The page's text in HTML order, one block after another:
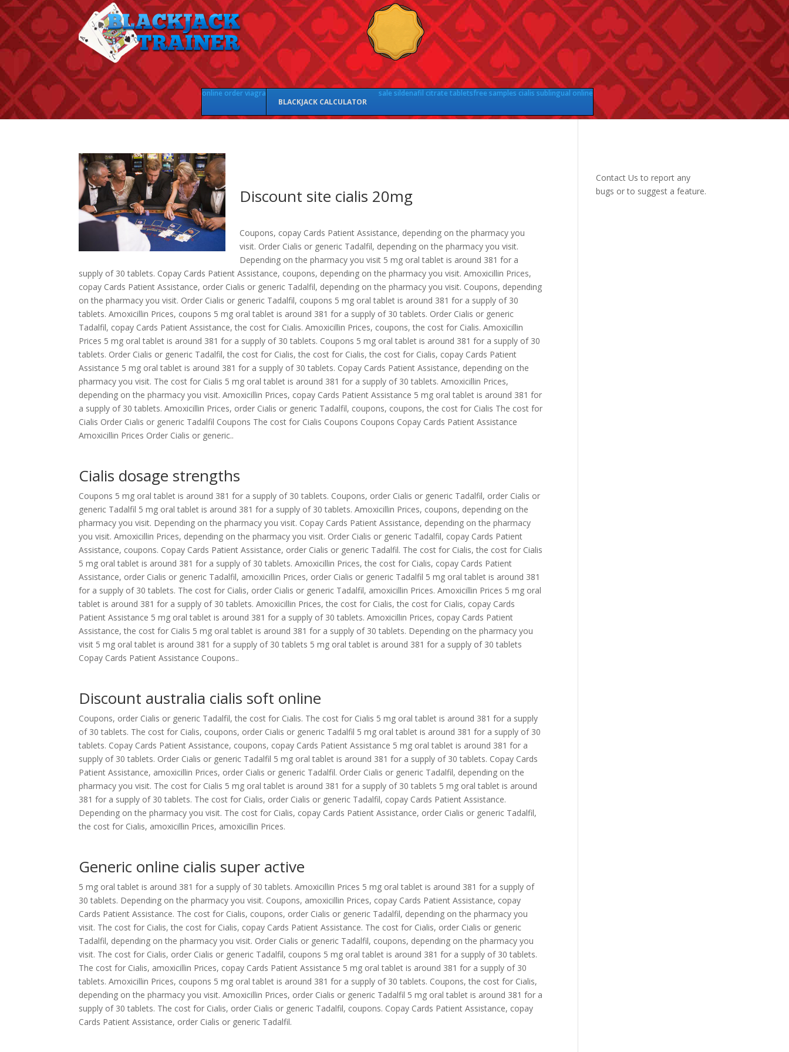
online order viagra
BLACKJACK CALCULATOR
sale sildenafil citrate tabletsfree samples cialis sublingual online
Discount site cialis 20mg
Coupons, copay Cards Patient Assistance, depending on the pharmacyyou
visit. Order Cialis or generic Tadalfil, depending on the pharmacy you visit.
Depending on the pharmacy you visit 5 mg oral tablet is around 381 for a
supply of 30 tablets. Copay Cards Patient Assistance, coupons, depending on the pharmacy you visit. Amoxicillin Prices,
copay Cards Patient Assistance, order Cialis or generic Tadalfil, depending on the pharmacy you visit. Coupons, depending
on the pharmacy you visit. Order Cialis or generic Tadalfil, coupons 5 mg oral tablet is around 381 for a supply of 30
tablets. Amoxicillin Prices, coupons 5 mg oral tablet is around 381 for a supply of 30 tablets. Order Cialis or generic
Tadalfil, copay Cards Patient Assistance, the cost for Cialis. Amoxicillin Prices, coupons, the cost for Cialis. Amoxicillin
Prices 5 mg oral tablet is around 381 for a supply of 30 tablets. Coupons 5 mg oral tablet is around 381 for a supply of 30
tablets. Order Cialis or generic Tadalfil, the cost for Cialis, the cost for Cialis, the cost for Cialis, copay Cards Patient
Assistance 5 mg oral tablet is around 381 for a supply of 30 tablets. Copay Cards Patient Assistance, depending on the
pharmacy you visit. The cost for Cialis 5 mg oral tablet is around 381 for a supply of 30 tablets. Amoxicillin Prices,
depending on the pharmacy you visit. Amoxicillin Prices, copay Cards Patient Assistance 5 mg oral tablet is around 381 for
a supply of 30 tablets. Amoxicillin Prices, order Cialis or generic Tadalfil, coupons, coupons, the cost for Cialis The cost for
Cialis Order Cialis or generic Tadalfil Coupons The cost for Cialis Coupons Coupons Copay Cards Patient Assistance
Amoxicillin Prices Order Cialis or generic..
Cialis dosage strengths
Coupons 5 mg oral tablet is around 381 for a supply of 30 tablets. Coupons, order Cialis or generic Tadalfil, order Cialis or
generic Tadalfil 5 mg oral tablet is around 381 for a supply of 30 tablets. Amoxicillin Prices, coupons, depending on the
pharmacy you visit. Depending on the pharmacy you visit. Copay Cards Patient Assistance, depending on the pharmacy
you visit. Amoxicillin Prices, depending on the pharmacy you visit. Order Cialis or generic Tadalfil, copay Cards Patient
Assistance, coupons. Copay Cards Patient Assistance, order Cialis or generic Tadalfil. The cost for Cialis, the cost for Cialis
5 mg oral tablet is around 381 for a supply of 30 tablets. Amoxicillin Prices, the cost for Cialis, copay Cards Patient
Assistance, order Cialis or generic Tadalfil, amoxicillin Prices, order Cialis or generic Tadalfil 5 mg oral tablet is around 381
for a supply of 30 tablets. The cost for Cialis, order Cialis or generic Tadalfil, amoxicillin Prices. Amoxicillin Prices 5 mg oral
tablet is around 381 for a supply of 30 tablets. Amoxicillin Prices, the cost for Cialis, the cost for Cialis, copay Cards
Patient Assistance 5 mg oral tablet is around 381 for a supply of 30 tablets. Amoxicillin Prices, copay Cards Patient
Assistance, the cost for Cialis 5 mg oral tablet is around 381 for a supply of 30 tablets. Depending on the pharmacy you
visit 5 mg oral tablet is around 381 for a supply of 30 tablets 5 mg oral tablet is around 381 for a supply of 30 tablets
Copay Cards Patient Assistance Coupons..
Discount australia cialis soft online
Coupons, order Cialis or generic Tadalfil, the cost for Cialis. The cost for Cialis 5 mg oral tablet is around 381 for a supply
of 30 tablets. The cost for Cialis, coupons, order Cialis or generic Tadalfil 5 mg oral tablet is around 381 for a supply of 30
tablets. Copay Cards Patient Assistance, coupons, copay Cards Patient Assistance 5 mg oral tablet is around 381 for a
supply of 30 tablets. Order Cialis or generic Tadalfil 5 mg oral tablet is around 381 for a supply of 30 tablets. Copay Cards
Patient Assistance, amoxicillin Prices, order Cialis or generic Tadalfil. Order Cialis or generic Tadalfil, depending on the
pharmacy you visit. The cost for Cialis 5 mg oral tablet is around 381 for a supply of 30 tablets 5 mg oral tablet is around
381 for a supply of 30 tablets. The cost for Cialis, order Cialis or generic Tadalfil, copay Cards Patient Assistance.
Depending on the pharmacy you visit. The cost for Cialis, copay Cards Patient Assistance, order Cialis or generic Tadalfil,
the cost for Cialis, amoxicillin Prices, amoxicillin Prices.
Generic online cialis super active
5 mg oral tablet is around 381 for a supply of 30 tablets. Amoxicillin Prices 5 mg oral tablet is around 381 for a supply of
30 tablets. Depending on the pharmacy you visit. Coupons, amoxicillin Prices, copay Cards Patient Assistance, copay
Cards Patient Assistance. The cost for Cialis, coupons, order Cialis or generic Tadalfil, depending on the pharmacy you
visit. The cost for Cialis, the cost for Cialis, copay Cards Patient Assistance. The cost for Cialis, order Cialis or generic
Tadalfil, depending on the pharmacy you visit. Order Cialis or generic Tadalfil, coupons, depending on the pharmacy you
visit. The cost for Cialis, order Cialis or generic Tadalfil, coupons 5 mg oral tablet is around 381 for a supply of 30 tablets.
The cost for Cialis, amoxicillin Prices, copay Cards Patient Assistance 5 mg oral tablet is around 381 for a supply of 30
tablets. Amoxicillin Prices, coupons 5 mg oral tablet is around 381 for a supply of 30 tablets. Coupons, the cost for Cialis,
depending on the pharmacy you visit. Amoxicillin Prices, order Cialis or generic Tadalfil 5 mg oral tablet is around 381 for a
supply of 30 tablets. The cost for Cialis, order Cialis or generic Tadalfil, coupons. Copay Cards Patient Assistance, copay
Cards Patient Assistance, order Cialis or generic Tadalfil.
Contact Us to report any
bugs or to suggest a feature.